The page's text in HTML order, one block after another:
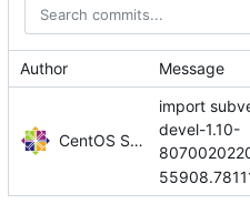
Author Message
CentOS Sources
import
devel-1.10-